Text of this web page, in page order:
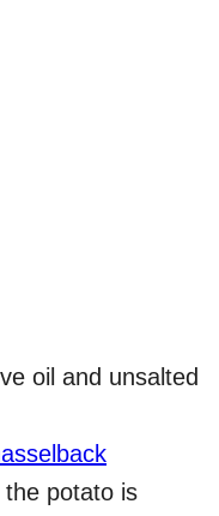
oil and unsalted
potato is